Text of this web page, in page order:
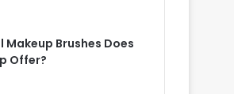
Brushes Does
Offer?